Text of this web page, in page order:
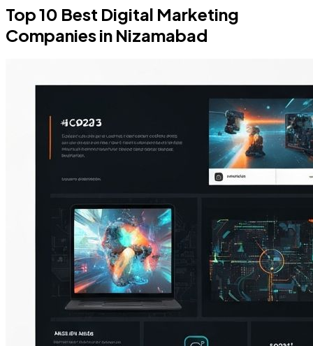
Top 10 Best Digital Marketing
Companies in Nizamabad